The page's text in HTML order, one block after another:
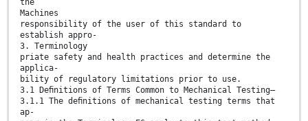
the
Machines
responsibility of the user of this standard to
establish appro-
3. Terminology
priate safety and health practices and determine the
applica-
bility of regulatory limitations prior to use.
3.1 Deﬁnitions of Terms Common to Mechanical Testing—
3.1.1 The deﬁnitions of mechanical testing terms that
ap-